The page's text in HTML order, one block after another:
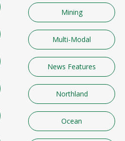
Mining
Multi-Modal
News Features
Northland
Ocean